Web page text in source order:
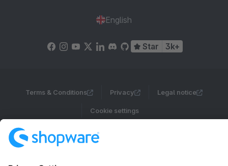
English
Star 3k+
Terms & Conditions Privacy Legal notice
Cookie settings
Copyright © shopware AG - All rights reserved
Notice: * All prices are quoted net of the statutory value-added tax